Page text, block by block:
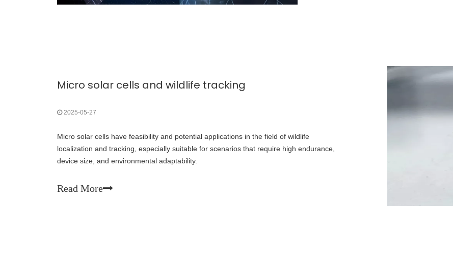
Micro solar cells and wildlife tracking
2025-05-27
Micro solar cells have feasibility and potential applications in the field of wildlife
localization and tracking, especially suitable for scenarios that require high endurance,
device size, and environmental adaptability.
Read More